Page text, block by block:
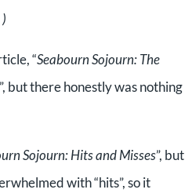
“Seabourn Sojourn: The
”, but there honestly was nothing
Sojourn: Hits and Misses”, but
with “hits”, so it